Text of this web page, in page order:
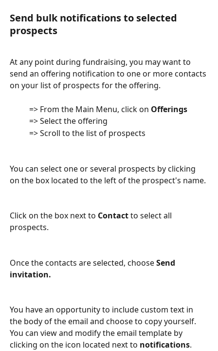
Send bulk notifications to selected
prospects
At any point during fundraising, you may want to
send an offering notification to one or more contacts
on your list of prospects for the offering.
          => From the Main Menu, click on
Offerings
          => Select the offering
          => Scroll to the list of prospects
You can select one or several prospects by clicking
on the box located to the left of the prospect's name.
Click on the box next to Contact to select all
prospects.
Once the contacts are selected, choose Send
invitation.
You have an opportunity to include custom text in
the body of the email and choose to copy yourself.
You can view and modify the email template by
clicking on the icon located next to notifications.